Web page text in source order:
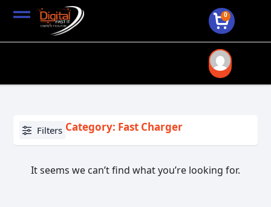
0
Filters Category: Fast Charger
It seems we can’t find what you’re looking for.